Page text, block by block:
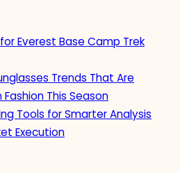
Everest Base Camp Trek
Trends That Are
This Season
Tools for Smarter Analysis
Execution